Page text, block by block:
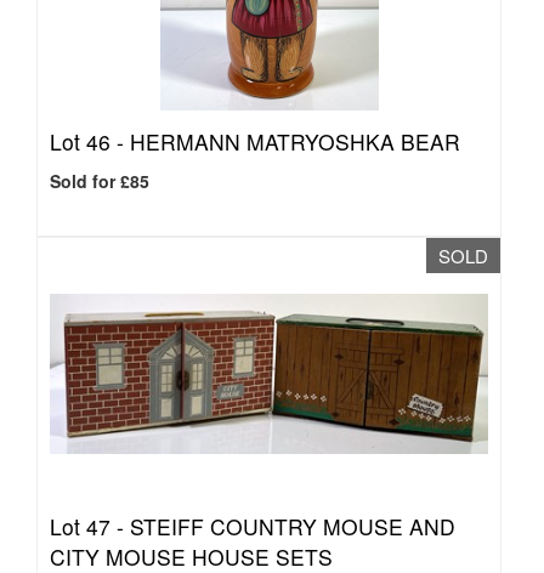
Lot 46 - HERMANN MATRYOSHKA BEAR
Sold for £85
SOLD
Lot 47 - STEIFF COUNTRY MOUSE AND
CITY MOUSE HOUSE SETS